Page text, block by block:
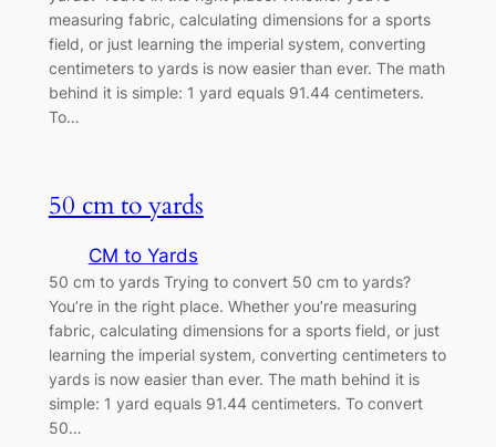
measuring fabric, calculating dimensions for a sports
field, or just learning the imperial system, converting
centimeters to yards is now easier than ever. The math
behind it is simple: 1 yard equals 91.44 centimeters.
To…
50 cm to yards
CM to Yards
50 cm to yards Trying to convert 50 cm to yards?
You’re in the right place. Whether you’re measuring
fabric, calculating dimensions for a sports field, or just
learning the imperial system, converting centimeters to
yards is now easier than ever. The math behind it is
simple: 1 yard equals 91.44 centimeters. To convert
50…